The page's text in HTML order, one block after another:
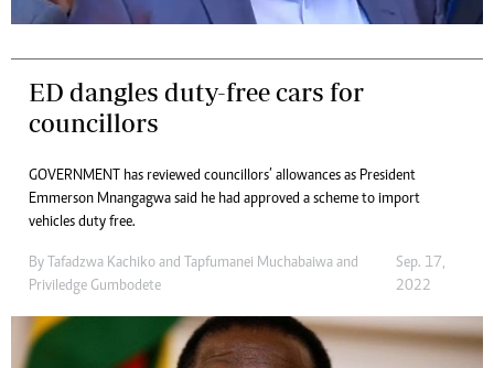
ED dangles duty-free cars for
councillors
GOVERNMENT has reviewed councillors’ allowances as President
Emmerson Mnangagwa said he had approved a scheme to import
vehicles duty free.
By Tafadzwa Kachiko and Tapfumanei Muchabaiwa and
Priviledge Gumbodete
Sep. 17,
2022